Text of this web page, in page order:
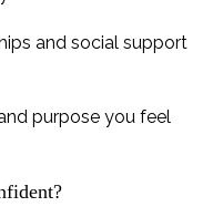
and social support
purpose you feel